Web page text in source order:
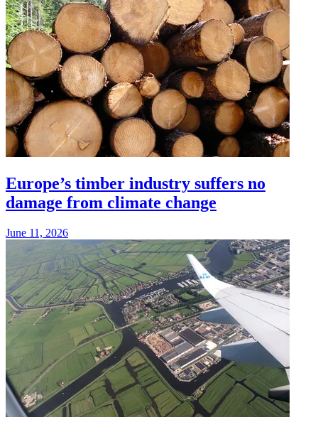
Europe’s timber industry suffers no
damage from climate change
June 11, 2026